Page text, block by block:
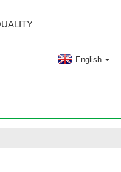
English